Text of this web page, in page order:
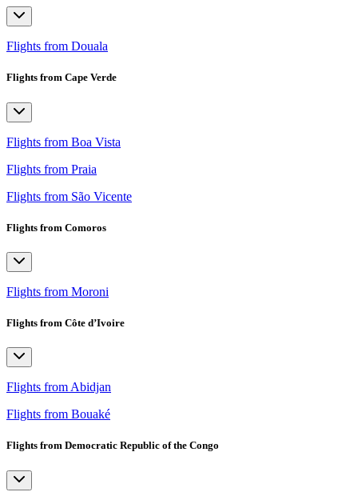
Flights from Douala
Flights from Cape Verde
Flights from Boa Vista
Flights from Praia
Flights from São Vicente
Flights from Comoros
Flights from Moroni
Flights from Côte d’Ivoire
Flights from Abidjan
Flights from Bouaké
Flights from Democratic Republic of the Congo